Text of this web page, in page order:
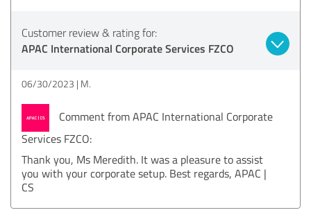
Customer review & rating for:
APAC International Corporate Services FZCO
06/30/2023 M.
Comment from APAC International Corporate
Services FZCO:
Thank you, Ms Meredith. It was a pleasure to assist
you with your corporate setup. Best regards, APAC |
CS